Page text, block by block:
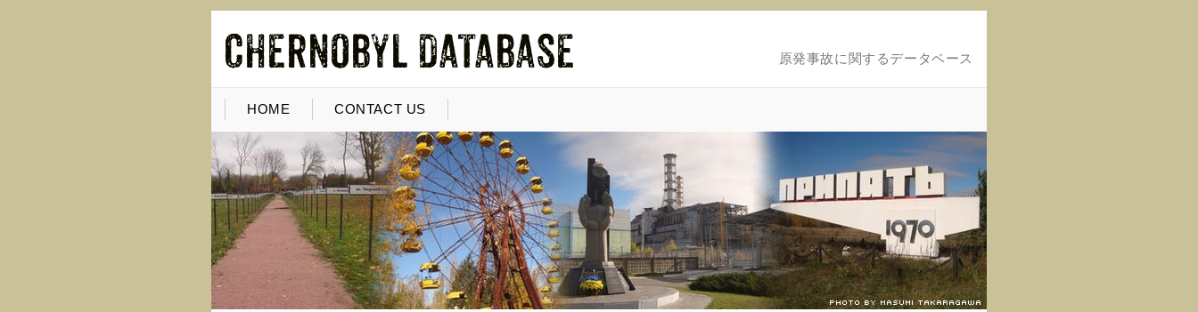
原発事故に関するデータベース
HOME CONTACT US